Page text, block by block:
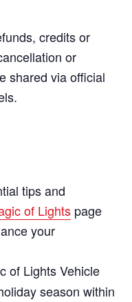
credits or
or
shared via official
tips and
of Lights page
your
of Lights Vehicle
season within